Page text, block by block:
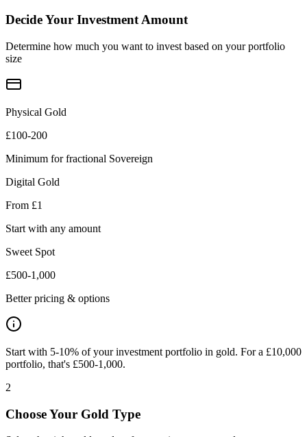
Decide Your Investment Amount
Determine how much you want to invest based on your portfolio
size
Physical Gold
£100-200
Minimum for fractional Sovereign
Digital Gold
From £1
Start with any amount
Sweet Spot
£500-1,000
Better pricing & options
Start with 5-10% of your investment portfolio in gold. For a £10,000
portfolio, that's £500-1,000.
2
Choose Your Gold Type